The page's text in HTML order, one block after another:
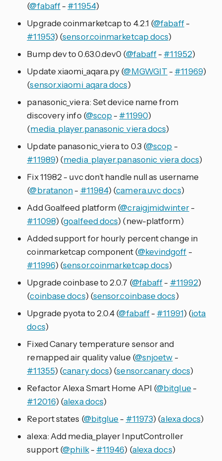
(@fabaff- #11954)
Upgrade coinmarketcap to 4.2.1 (@fabaff-
#11953) (sensor.coinmarketcap docs)
Bump dev to 0.63.0.dev0 (@fabaff- #11952)
Update xiaomi_aqara.py (@MGWGIT - #11969)
(sensor.xiaomi_aqara docs)
panasonic_viera: Set device name from
discovery info (@scop - #11990)
(media_player.panasonic_viera docs)
Update panasonic_viera to 0.3 (@scop -
#11989) (media_player.panasonic_viera docs)
Fix 11982 - uvc don’t handle null as username
(@bratanon- #11984) (camera.uvc docs)
Add Goalfeed platform (@craigjmidwinter-
#11098) (goalfeed docs) (new-platform)
Added support for hourly percent change in
coinmarketcap component (@kevindgoff -
#11996) (sensor.coinmarketcap docs)
Upgrade coinbase to 2.0.7 (@fabaff- #11992)
(coinbase docs) (sensor.coinbase docs)
Upgrade pyota to 2.0.4 (@fabaff- #11991) (iota
docs)
Fixed Canary temperature sensor and
remapped air quality value (@snjoetw -
#11355) (canary docs) (sensor.canary docs)
Refactor Alexa Smart Home API (@bitglue -
#12016) (alexa docs)
Report states (@bitglue - #11973) (alexa docs)
alexa: Add media_player InputController
support (@philk- #11946) (alexa docs)